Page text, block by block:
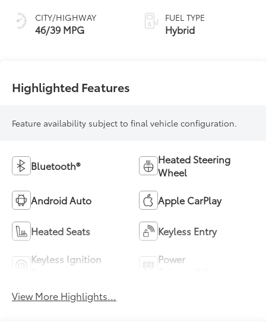
CITY/HIGHWAY
46/39 MPG
intelligence and
Shift Mode (CVTi-S)
FUEL TYPE
Hybrid
Highlighted Features
Feature availability subject to final vehicle configuration.
Bluetooth®
Heated Steering
Wheel
Android Auto Apple CarPlay
Heated Seats Keyless Entry
Keyless Ignition
Power
View More Highlights...